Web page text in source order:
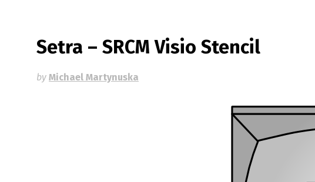
Setra – SRCM Visio Stencil
by Michael Martynuska